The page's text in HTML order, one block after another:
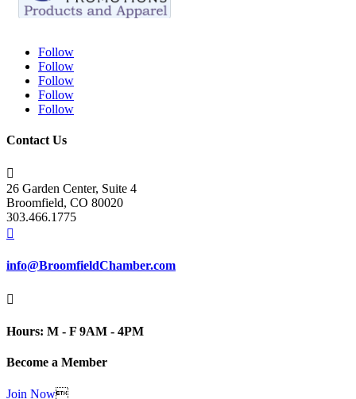
Follow
Follow
Follow
Follow
Follow
Contact Us

26 Garden Center, Suite 4
Broomfield, CO 80020
303.466.1775

info@BroomfieldChamber.com

Hours: M - F 9AM - 4PM
Become a Member
Join Now